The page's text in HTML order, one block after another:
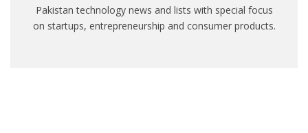
Pakistan technology news and lists with special focus
on startups, entrepreneurship and consumer products.